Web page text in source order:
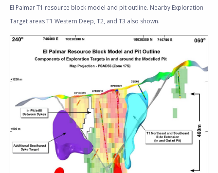
El Palmar T1 resource block model and pit outline. Nearby Exploration
Target areas T1 Western Deep, T2, and T3 also shown.